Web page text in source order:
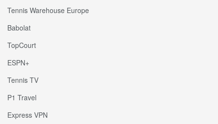
Tennis Warehouse Europe
Babolat
TopCourt
ESPN+
Tennis TV
P1 Travel
Express VPN